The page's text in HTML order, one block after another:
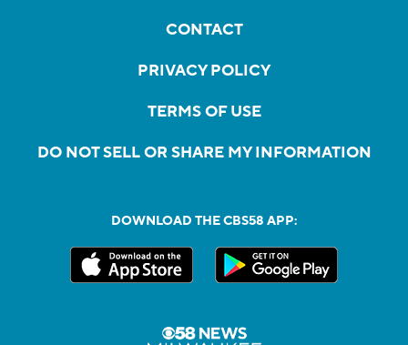
CONTACT
PRIVACY POLICY
TERMS OF USE
DO NOT SELL OR SHARE MY INFORMATION
DOWNLOAD THE CBS58 APP: